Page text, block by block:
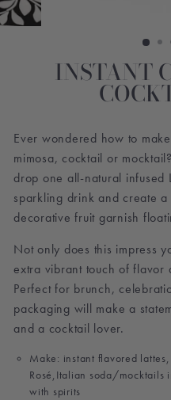
INSTANT
Ever wondered how to
mimosa, cocktail or
drop one all-natural infused
sparkling drink and create
decorative fruit garnish
Not only does this impress
extra vibrant touch of flavor
Perfect for brunch,
packaging will make a
and a cocktail lover.
Make: instant flavored
Rosé,Italian soda/mocktails
with spirits